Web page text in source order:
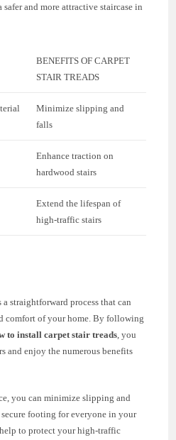
and more attractive staircase in
BENEFITS OF CARPET
STAIR TREADS
Minimize slipping and
falls
Enhance traction on
hardwood stairs
Extend the lifespan of
high-traffic stairs
straightforward process that can
comfort of your home. By following
to install carpet stair treads , you
and enjoy the numerous benefits
you can minimize slipping and
footing for everyone in your
to protect your high-traffic